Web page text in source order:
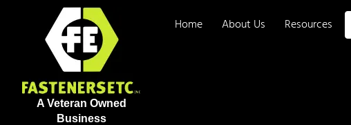
A Veteran Owned
Business
Home About Us Resources